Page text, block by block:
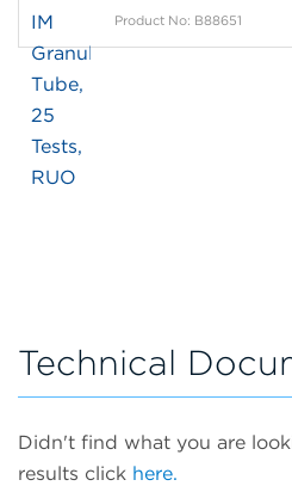
Product No: B88651
Technical
Didn't find what you are
results click here.